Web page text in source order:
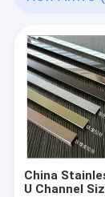
China
U Channel